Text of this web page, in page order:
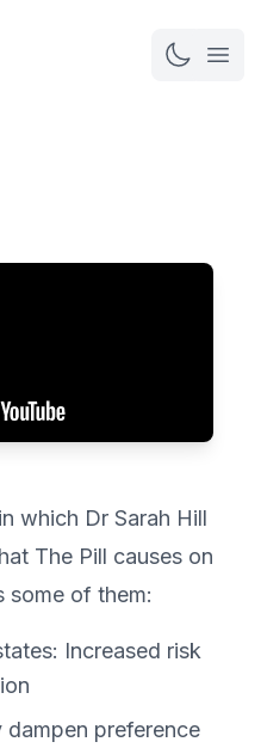
which Dr Sarah Hill
The Pill causes on
some of them:
Increased risk
preference